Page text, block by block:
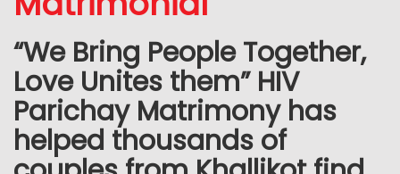
“We Bring People Together,
Love Unites them” HIV
Parichay Matrimony has
helped thousands of